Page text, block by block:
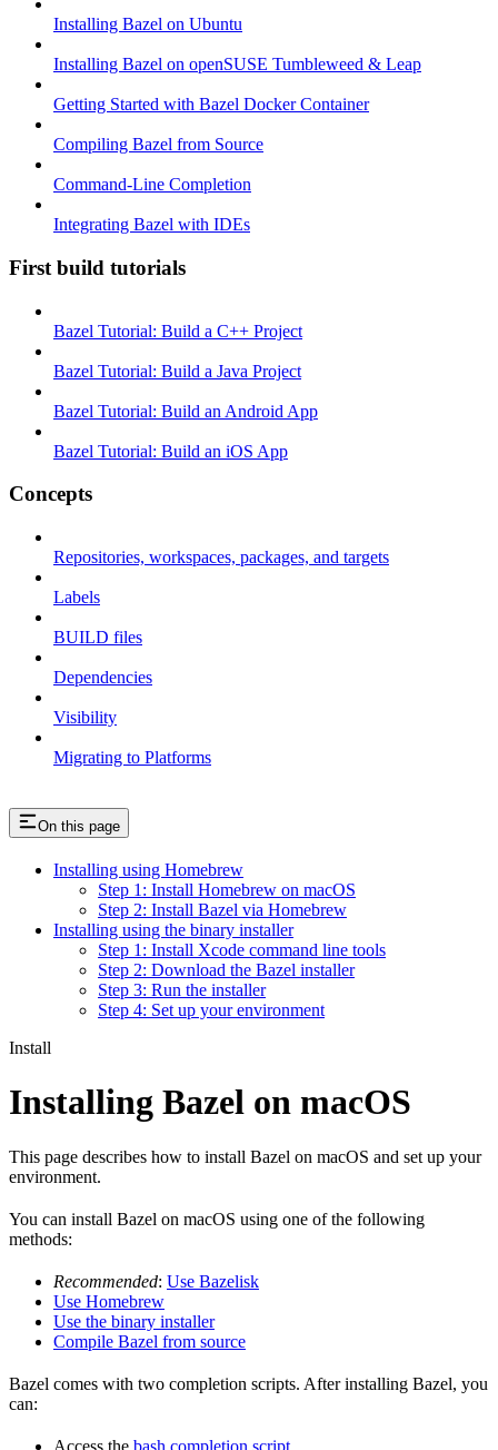
Installing Bazel on Ubuntu
Installing Bazel on openSUSE Tumbleweed & Leap
Getting Started with Bazel Docker Container
Compiling Bazel from Source
Command-Line Completion
Integrating Bazel with IDEs
First build tutorials
Bazel Tutorial: Build a C++ Project
Bazel Tutorial: Build a Java Project
Bazel Tutorial: Build an Android App
Bazel Tutorial: Build an iOS App
Concepts
Repositories, workspaces, packages, and targets
Labels
BUILD files
Dependencies
Visibility
Migrating to Platforms
On this page
Installing using Homebrew
Step 1: Install Homebrew on macOS
Step 2: Install Bazel via Homebrew
Installing using the binary installer
Step 1: Install Xcode command line tools
Step 2: Download the Bazel installer
Step 3: Run the installer
Step 4: Set up your environment
Install
Installing Bazel on macOS
This page describes how to install Bazel on macOS and set up your
environment.
You can install Bazel on macOS using one of the following
methods:
Recommended: Use Bazelisk
Use Homebrew
Use the binary installer
Compile Bazel from source
Bazel comes with two completion scripts. After installing Bazel, you
can:
Access the bash completion script